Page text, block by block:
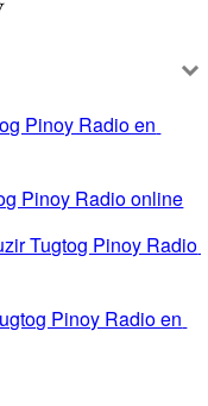
Pinoy Radio en
Pinoy Radio online
Tugtog Pinoy Radio
Pinoy Radio en